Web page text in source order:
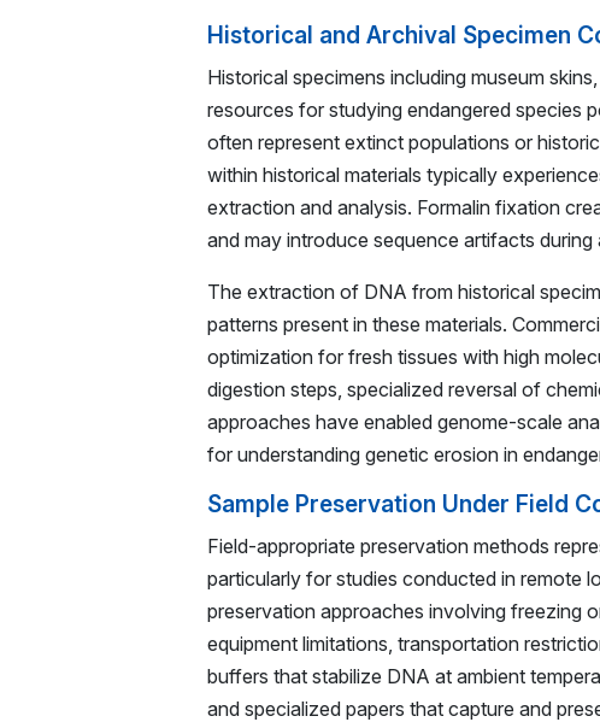
Historical and Archival Specimen
Historical specimens including museum
resources for studying endangered species
often represent extinct populations or
within historical materials typically
extraction and analysis. Formalin fixation
and may introduce sequence artifacts during
The extraction of DNA from historical
patterns present in these materials.
optimization for fresh tissues with high
digestion steps, specialized reversal of
approaches have enabled genome-scale
for understanding genetic erosion in
Sample Preservation Under Field
Field-appropriate preservation methods
particularly for studies conducted in remote
preservation approaches involving freezing
equipment limitations, transportation
buffers that stabilize DNA at ambient
and specialized papers that capture and